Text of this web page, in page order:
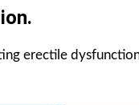
erectile